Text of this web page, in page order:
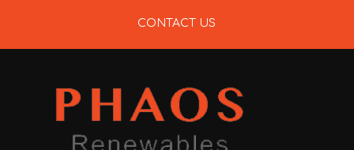
CONTACT US